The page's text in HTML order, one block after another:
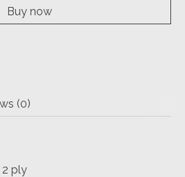
Buy now
(0)
2 ply